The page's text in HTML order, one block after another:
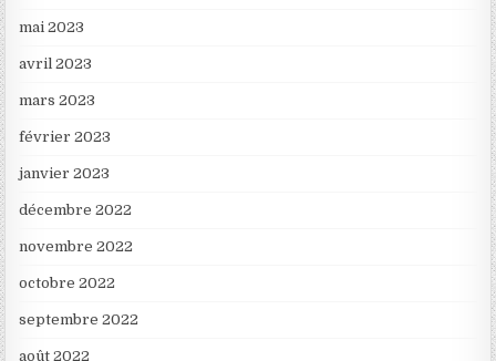
mai 2023
avril 2023
mars 2023
février 2023
janvier 2023
décembre 2022
novembre 2022
octobre 2022
septembre 2022
août 2022